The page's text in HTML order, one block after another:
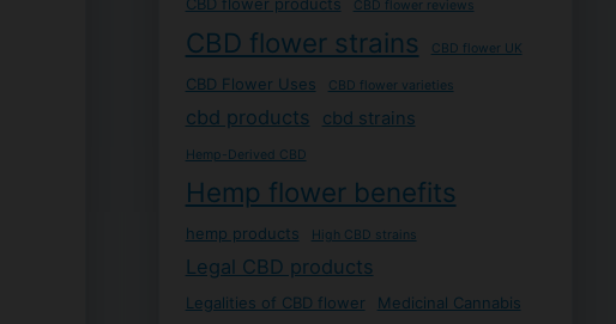
CBD flower reviews
CBD flower strains CBD flower UK
CBD Flower Uses CBD flower varieties
cbd products cbd strains
Hemp-Derived CBD
Hemp flower benefits
hemp products High CBD strains
Legal CBD products
Legalities of CBD flower Medicinal Cannabis